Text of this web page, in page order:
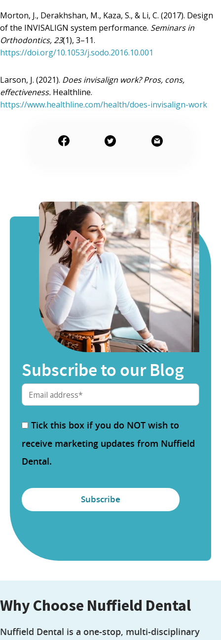
Morton, J., Derakhshan, M., Kaza, S., & Li, C. (2017). Design
of the INVISALIGN system performance. Seminars in
Orthodontics, 23(1), 3–11.
https://doi.org/10.1053/j.sodo.2016.10.001
Larson, J. (2021). Does invisalign work? Pros, cons,
effectiveness. Healthline.
https://www.healthline.com/health/does-invisalign-work
Subscribe to our Blog
Tick this box if you do NOT wish to
receive marketing updates from Nuffield
Dental.
Why Choose Nuffield Dental
Nuffield Dental is a one-stop, multi-disciplinary